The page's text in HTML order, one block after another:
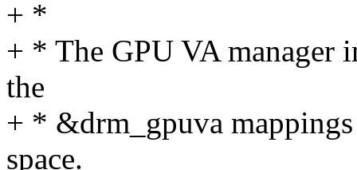
+ *
+ * The GPU VA manager
the
+ * &drm_gpuva
space.